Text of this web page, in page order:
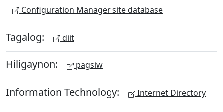
Configuration Manager site database
Tagalog: diit
Hiligaynon: pagsiw
Information Technology: Internet Directory